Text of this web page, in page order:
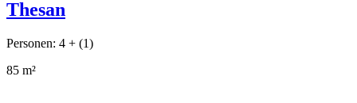
Thesan
Personen: 4 + (1)
85 m²